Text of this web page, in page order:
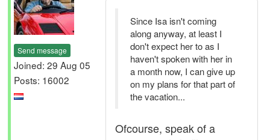
Send message
Joined: 29 Aug 05
Posts: 16002
Since Isa isn't coming
along anyway, at least I
don't expect her to as I
haven't spoken with her in
a month now, I can give up
on my plans for that part of
the vacation...
Ofcourse, speak of a